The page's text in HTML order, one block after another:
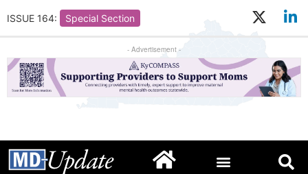
ISSUE 164: Special Section
- Advertisement -